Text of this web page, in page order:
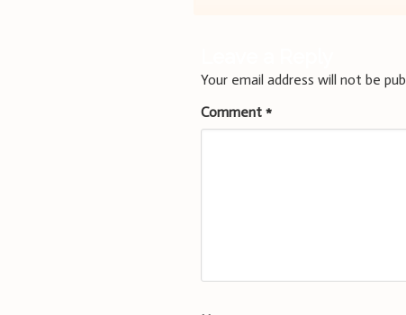
Your email address will not be
Comment*